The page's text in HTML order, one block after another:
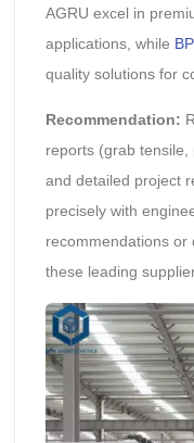
AGRU excel in
applications, while
quality solutions for
Recommendation:
reports (grab tensile,
and detailed project
precisely with
recommendations or
these leading